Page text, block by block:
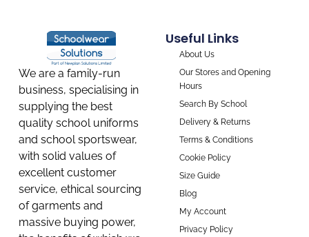
We are a family-run
business, specialising in
supplying the best
quality school uniforms
and school sportswear,
with solid values of
excellent customer
service, ethical sourcing
of garments and
massive buying power,
Useful Links
About Us
Our Stores and Opening
Hours
Search By School
Delivery & Returns
Terms & Conditions
Cookie Policy
Size Guide
Blog
My Account
Privacy Policy